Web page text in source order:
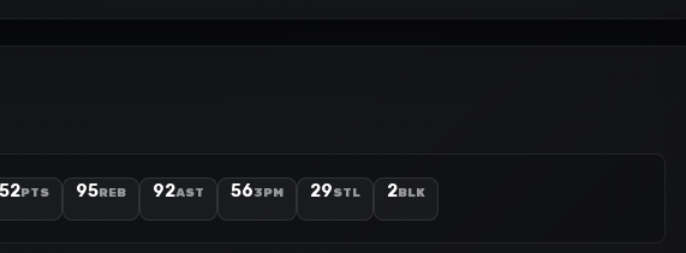
PTS 95REB 92AST 563PM 29STL 2BLK